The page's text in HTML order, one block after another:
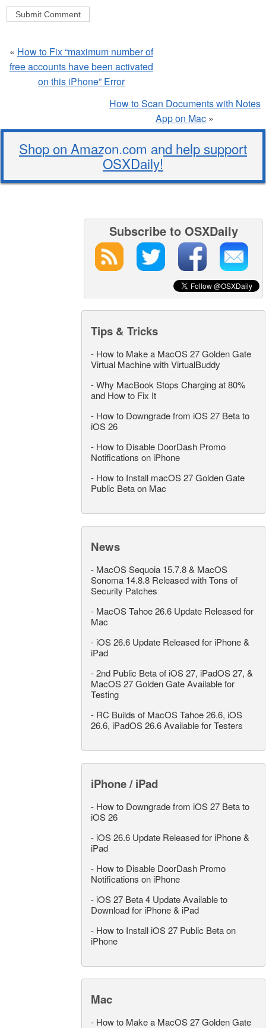
« How to Fix “maximum number of
free accounts have been activated
on this iPhone” Error
How to Scan Documents with Notes
App on Mac »
Shop on Amazon.com and help support
OSXDaily!
Subscribe to OSXDaily
Tips & Tricks
- How to Make a MacOS 27 Golden Gate
Virtual Machine with VirtualBuddy
-Why MacBook Stops Charging at 80%
and How to Fix It
- How to Downgrade from iOS 27 Beta to
iOS 26
- How to Disable DoorDash Promo
Notifications on iPhone
- How to Install macOS 27 Golden Gate
Public Beta on Mac
News
- MacOS Sequoia 15.7.8 & MacOS
Sonoma 14.8.8 Released with Tons of
Security Patches
- MacOS Tahoe 26.6 Update Released for
Mac
- iOS 26.6 Update Released for iPhone &
iPad
-2nd Public Beta of iOS 27, iPadOS 27, &
MacOS 27 Golden Gate Available for
Testing
- RC Builds of MacOS Tahoe 26.6, iOS
26.6, iPadOS 26.6 Available for Testers
iPhone / iPad
- How to Downgrade from iOS 27 Beta to
iOS 26
- iOS 26.6 Update Released for iPhone &
iPad
- How to Disable DoorDash Promo
Notifications on iPhone
- iOS 27 Beta 4 Update Available to
Download for iPhone & iPad
- How to Install iOS 27 Public Beta on
iPhone
Mac
- How to Make a MacOS 27 Golden Gate